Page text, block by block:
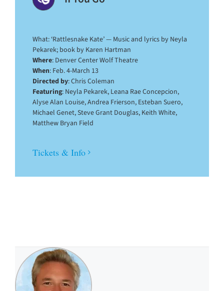
What: ‘Rattlesnake Kate’ — Music and lyrics by Neyla
Pekarek; book by Karen Hartman
Where: Denver Center Wolf Theatre
When: Feb. 4-March 13
Directed by: Chris Coleman
Featuring: Neyla Pekarek, Leana Rae Concepcion,
Alyse Alan Louise, Andrea Frierson, Esteban Suero,
Michael Genet, Steve Grant Douglas, Keith White,
Matthew Bryan Field
Tickets & Info